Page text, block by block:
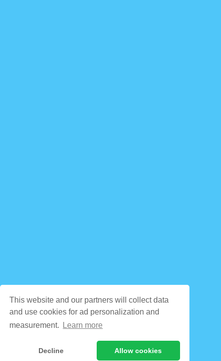
This website and our partners will collect data
and use cookies for ad personalization and
measurement.
Learn more
Decline Allow cookies